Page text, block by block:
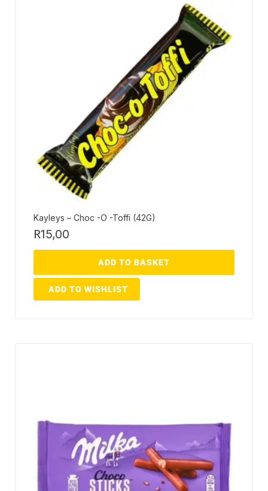
Kayleys – Choc -O -Toffi (42G)
R15,00
ADD TO BASKET
ADD TO WISHLIST